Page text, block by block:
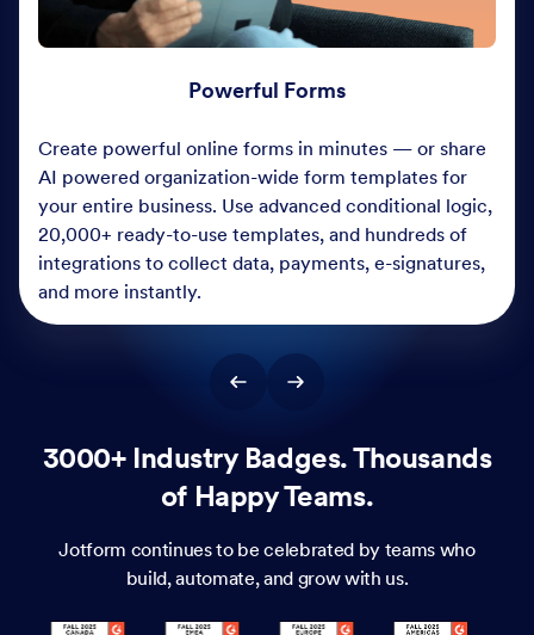
Powerful Forms
Create powerful online forms in minutes — or share
AI powered organization-wide form templates for
your entire business. Use advanced conditional logic,
20,000+ ready-to-use templates, and hundreds of
integrations to collect data, payments, e-signatures,
and more instantly.
3000+ Industry Badges. Thousands
of Happy Teams.
Jotform continues to be celebrated by teams who
build, automate, and grow with us.